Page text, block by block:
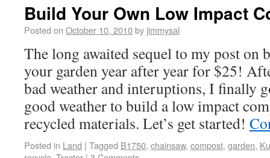
Build Your Own Low Impact
Posted on October 10, 2010by jimmysal
The long awaited sequel to my post on
your garden year after year for $25!
bad weather and interuptions, I finally
good weather to build a low impact
recycled materials. Let’s get started!
Posted in Land | Tagged B1750, chainsaw, compost, garden,